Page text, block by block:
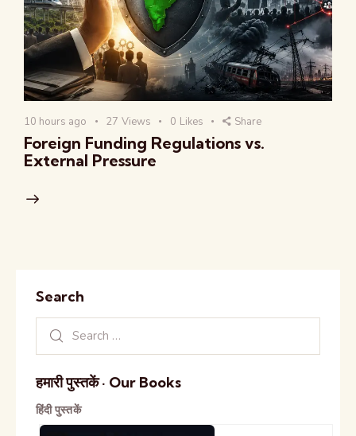
10 hours ago 27 Views 0 Likes Share
Foreign Funding Regulations vs.
External Pressure
Search
हमारी पुस्तकें · Our Books
हिंदी पुस्तकें